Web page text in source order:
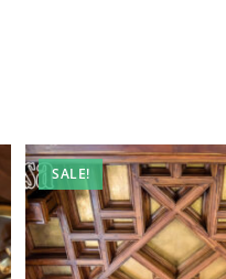
SALE!